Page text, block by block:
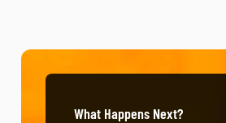
What Happens Next?